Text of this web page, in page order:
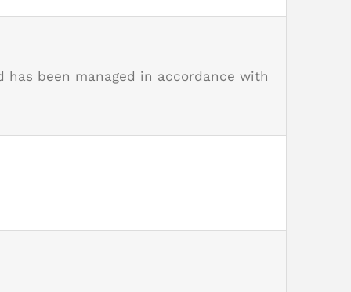
been managed in accordance with